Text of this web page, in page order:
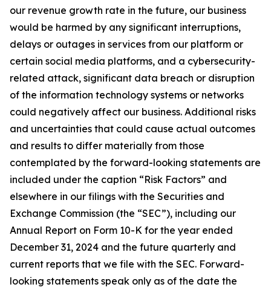
our revenue growth rate in the future, our business
would be harmed by any significant interruptions,
delays or outages in services from our platform or
certain social media platforms, and a cybersecurity-
related attack, significant data breach or disruption
of the information technology systems or networks
could negatively affect our business. Additional risks
and uncertainties that could cause actual outcomes
and results to differ materially from those
contemplated by the forward-looking statements are
included under the caption “Risk Factors” and
elsewhere in our filings with the Securities and
Exchange Commission (the “SEC”), including our
Annual Report on Form 10-K for the year ended
December 31, 2024 and the future quarterly and
current reports that we file with the SEC. Forward-
looking statements speak only as of the date the